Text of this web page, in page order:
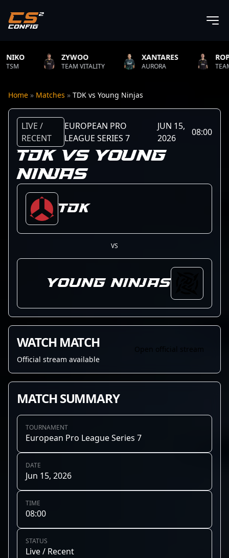
ZYWOO
TEAM VITALITY
XANTARES
AURORA
ROPZ
TEAM
Home » Matches » TDK vs Young Ninjas
LIVE /
RECENT
EUROPEAN PRO
LEAGUE SERIES 7
JUN 15,
2026
08:00
TDK VS YOUNG
NINJAS
TDK
VS
Young Ninjas
WATCH MATCH
Official stream available
Open official stream
MATCH SUMMARY
TOURNAMENT
European Pro League Series 7
DATE
Jun 15, 2026
TIME
08:00
STATUS
Live / Recent